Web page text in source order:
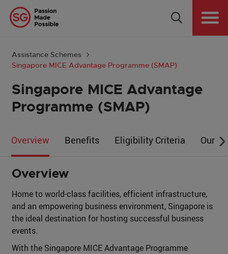
Tools & Resources
Events Calendar
Assistance Schemes
Singapore MICE Advantage Programme (SMAP)
Singapore MICE Advantage
Programme (SMAP)
Overview Benefits Eligibility Criteria Our
Overview
Home to world-class facilities, efficient infrastructure,
and an empowering business environment, Singapore is
the ideal destination for hosting successful business
events.
With the Singapore MICE Advantage Programme